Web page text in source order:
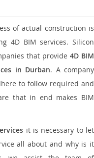
of actual construction is
4D BIM services. Silicon
that provide4D BIM
in Durban. A company
to follow required and
that in end makes BIM
it is necessary to let
all about and why is it